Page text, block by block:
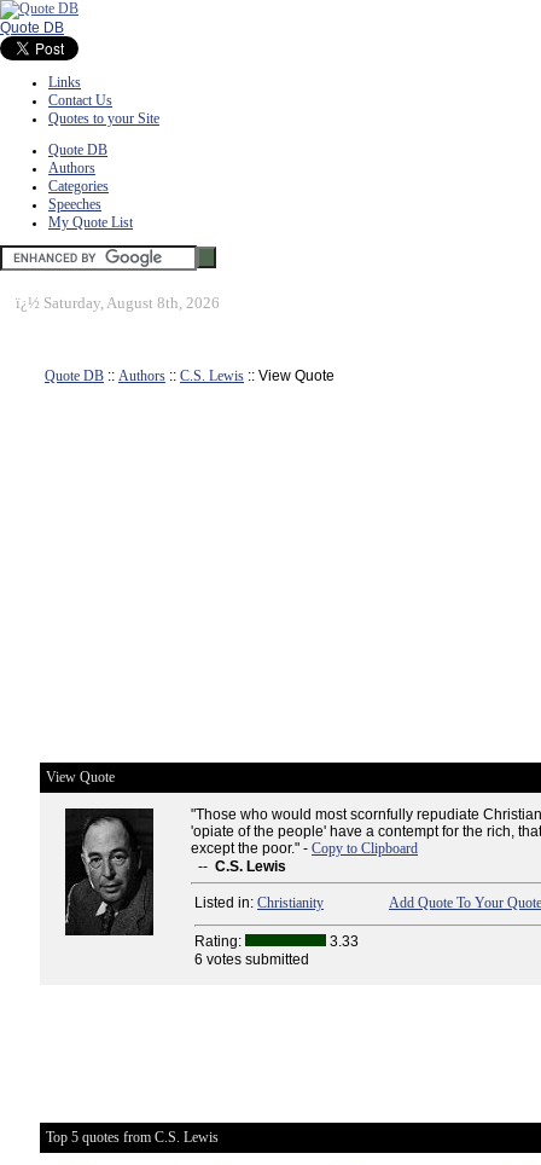
Quote DB
Links
Contact Us
Quotes to your Site
Quote DB
Authors
Categories
Speeches
My Quote List
ï¿½ Saturday, August 8th, 2026
Quote DB :: Authors :: C.S. Lewis :: View Quote
View Quote
"Those who would most scornfully repudiate
'opiate of the people' have a contempt for the rich,
except the poor." - Copy to Clipboard
-- C.S. Lewis
Listed in: Christianity Add Quote To Your
Rating:
3.33
6 votes submitted
Top 5 quotes from C.S. Lewis